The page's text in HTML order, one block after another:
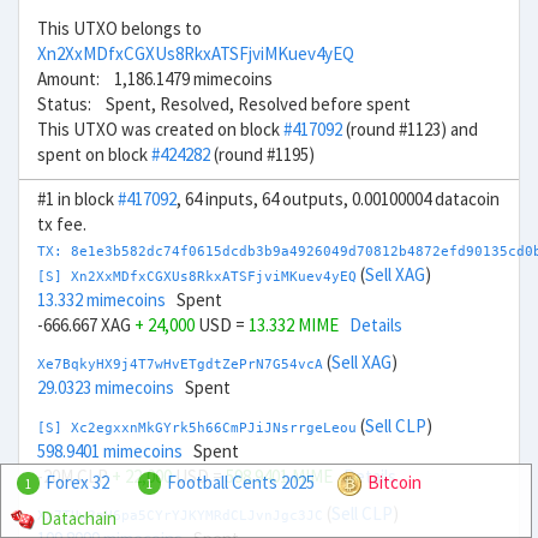
This UTXO belongs to
Xn2XxMDfxCGXUs8RkxATSFjviMKuev4yEQ
Amount: 1,186.1479 mimecoins
Status: Spent, Resolved, Resolved before spent
This UTXO was created on block#417092(round #1123) and
spent on block#424282(round #1195)
#1 in block#417092, 64 inputs, 64 outputs, 0.00100004 datacoin
tx fee.
TX:
[S] Xn2XxMDfxCGXUs8RkxATSFjviMKuev4yEQ (Sell XAG)
13.332 mimecoins Spent
-666.667 XAG + 24,000 USD = 13.332 MIME Details
Xe7BqkyHX9j4T7wHvETgdtZePrN7G54vcA (Sell XAG)
29.0323 mimecoins Spent
[S] Xc2egxxnMkGYrk5h66CmPJiJNsrrgeLeou (Sell CLP)
598.9401 mimecoins Spent
-20M CLP+ 22,000USD =598.9401 MIME Details
Xx7TUw3nH6pa5CYrYJKYMRdCLJvnJgc3JC
1 Forex 32 1 Football Cents 2025
Bitcoin
Datachain